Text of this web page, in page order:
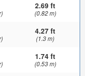
2.69 ft
(0.82 m)
4.27 ft
(1.3 m)
1.74 ft
(0.53 m)